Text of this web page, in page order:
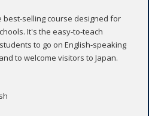
best-selling course designed for
It's the easy-to-teach
to go on English-speaking
to welcome visitors to Japan.